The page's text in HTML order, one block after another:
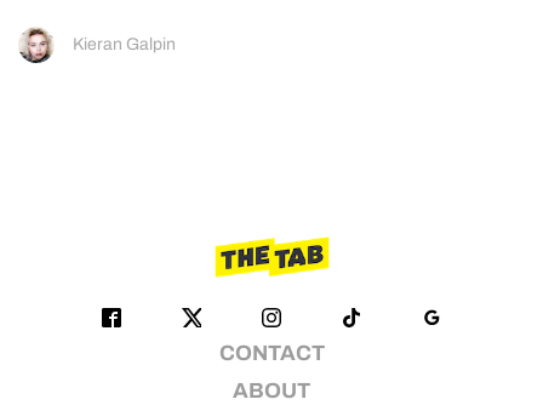
Kieran Galpin
CONTACT
ABOUT